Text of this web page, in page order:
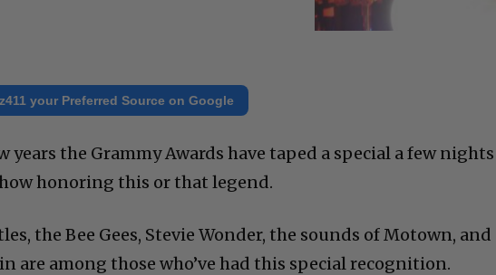
your Preferred Source on Google
years the Grammy Awards have taped a special a few nights
honoring this or that legend.
the Bee Gees, Stevie Wonder, the sounds of Motown, and
are among those who’ve had this special recognition.